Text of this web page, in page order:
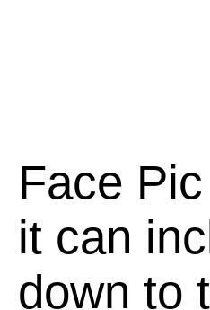
Face
it can
down to